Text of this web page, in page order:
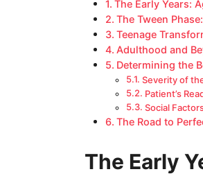
The Early Years:
The Tween
Teenage
Adulthood and
Determining the
Severity of
Patient’s
Social
The Road to
The Early